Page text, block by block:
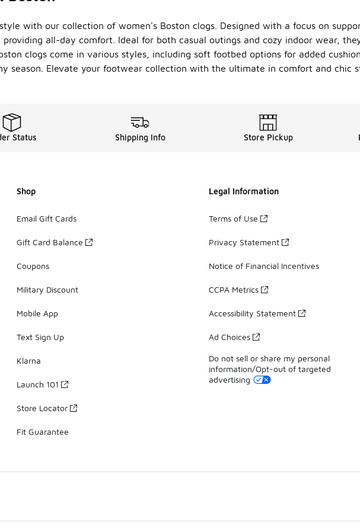
with our collection of women's Boston clogs. Designed with a focus on
all-day comfort. Ideal for both casual outings and cozy indoor wear,
clogs come in various styles, including soft footbed options for added
season. Elevate your footwear collection with the ultimate in comfort and chic
Status Shipping Info Store Pickup
Shop
Email Gift Cards
Gift Card Balance
Coupons
Military Discount
Mobile App
Text Sign Up
Klarna
Launch 101
Store Locator
Fit Guarantee
Legal Information
Terms of Use
Privacy Statement
Notice of Financial Incentives
CCPA Metrics
Accessibility Statement
Ad Choices
Do not sell or share my personal
information/Opt-out of targeted
advertising